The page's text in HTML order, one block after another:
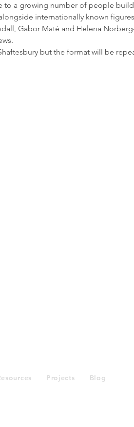
to a growing number of people
internationally known figures
Gabor Maté and Helena
but the format will be
Projects Blog